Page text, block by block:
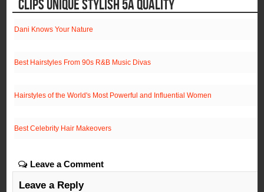
CLIPS UNIQUE STYLISH 5A QUALITY
Dani Knows Your Nature
Best Hairstyles From 90s R&B Music Divas
Hairstyles of the World's Most Powerful and Influential Women
Best Celebrity Hair Makeovers
Leave a Comment
Leave a Reply